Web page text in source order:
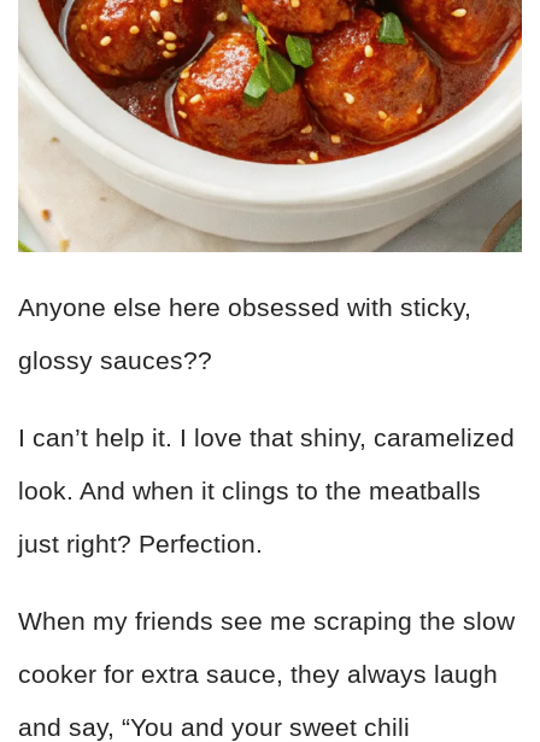
Anyone else here obsessed with sticky,
glossy sauces??
I can’t help it. I love that shiny, caramelized
look. And when it clings to the meatballs
just right? Perfection.
When my friends see me scraping the slow
cooker for extra sauce, they always laugh
and say, “You and your sweet chili